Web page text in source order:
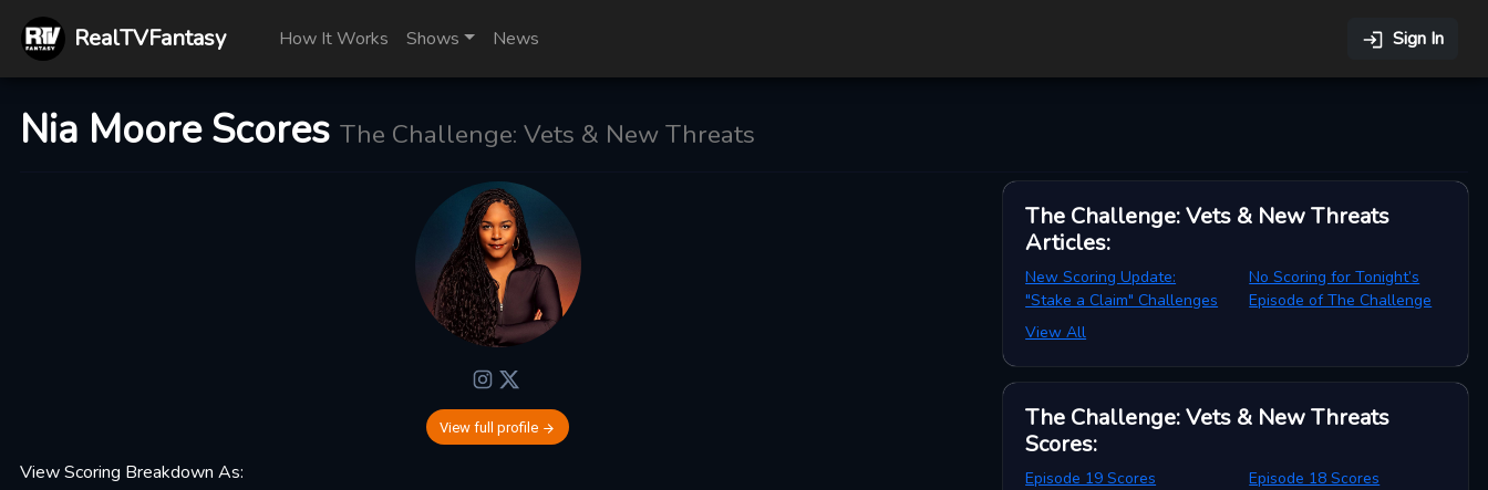
RealTVFantasy How It Works Shows News Sign In
Nia Moore Scores The Challenge: Vets & New Threats
View full profile
View Scoring Breakdown As:
The Challenge: Vets & New Threats
Articles:
New Scoring Update:
"Stake a Claim" Challenges
No Scoring for Tonight’s
Episode of The Challenge
View All
The Challenge: Vets & New Threats
Scores:
Episode 19 Scores
Episode 18 Scores